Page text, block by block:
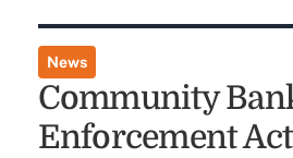
News
Community
Enforcement